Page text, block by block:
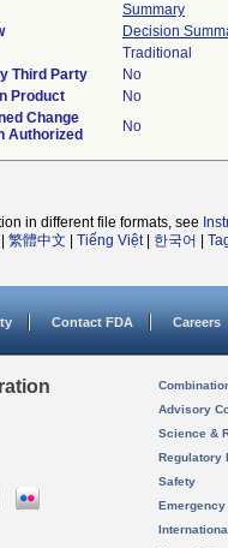
Summary
Decision
Traditional
Third Party
No
Product
No
Change
Authorized
No
in different file formats, see
繁體中文 Tiếng Việt| 한국어
Contact FDA Careers
Advisory
Science &
Regulatory
Safety